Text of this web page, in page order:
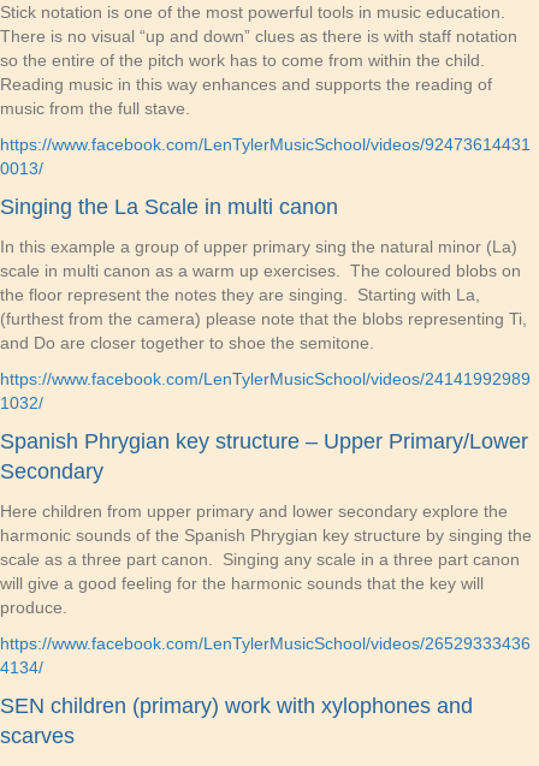
Stick notation is one of the most powerful tools in music education.
There is no visual “up and down” clues as there is with staff notation
so the entire of the pitch work has to come from within the child.
Reading music in this way enhances and supports the reading of
music from the full stave.
https://www.facebook.com/LenTylerMusicSchool/videos/92473614431
0013/
Singing the La Scale in multi canon
In this example a group of upper primary sing the natural minor (La)
scale in multi canon as a warm up exercises. The coloured blobs on
the floor represent the notes they are singing. Starting with La,
(furthest from the camera) please note that the blobs representing Ti,
and Do are closer together to shoe the semitone.
https://www.facebook.com/LenTylerMusicSchool/videos/24141992989
1032/
Spanish Phrygian key structure – Upper Primary/Lower
Secondary
Here children from upper primary and lower secondary explore the
harmonic sounds of the Spanish Phrygian key structure by singing the
scale as a three part canon. Singing any scale in a three part canon
will give a good feeling for the harmonic sounds that the key will
produce.
https://www.facebook.com/LenTylerMusicSchool/videos/26529333436
4134/
SEN children (primary) work with xylophones and
scarves